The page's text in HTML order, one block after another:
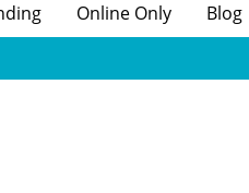
Online Only Blog